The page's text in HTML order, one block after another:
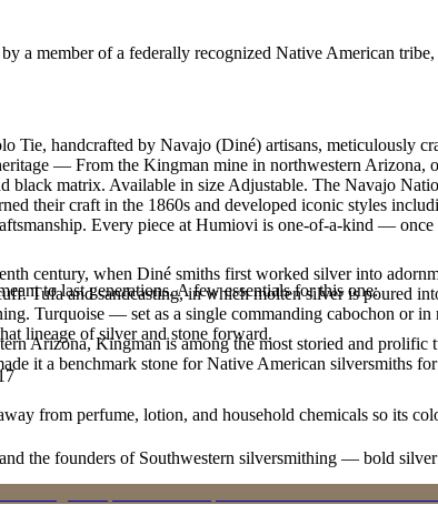
a member of a federally recognized Native American
Tie, handcrafted by Navajo (Diné) artisans, meticulously
— From the Kingman mine in northwestern
black matrix. Available in size Adjustable. The Navajo
their craft in the 1860s and developed iconic styles
Every piece at Humiovi is one-of-a-kind —
Arizona, Kingman is among the most storied and
it a benchmark stone for Native American silversmiths
century, when Diné smiths first worked silver into
Tufa and sandcasting, in which molten silver is poured
Turquoise — set as a single commanding cabochon or
lineage of silver and stone forward.
the founders of Southwestern silversmithing — bold
to last generations. A few essentials for this one:
from perfume, lotion, and household chemicals so its